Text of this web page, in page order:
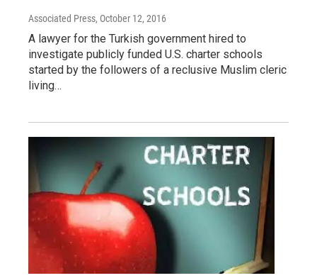
Associated Press, October 12, 2016
A lawyer for the Turkish government hired to
investigate publicly funded U.S. charter schools
started by the followers of a reclusive Muslim cleric
living…